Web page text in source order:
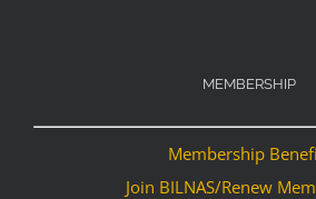
MEMBERSHIP
Membership
Join BILNAS/Renew